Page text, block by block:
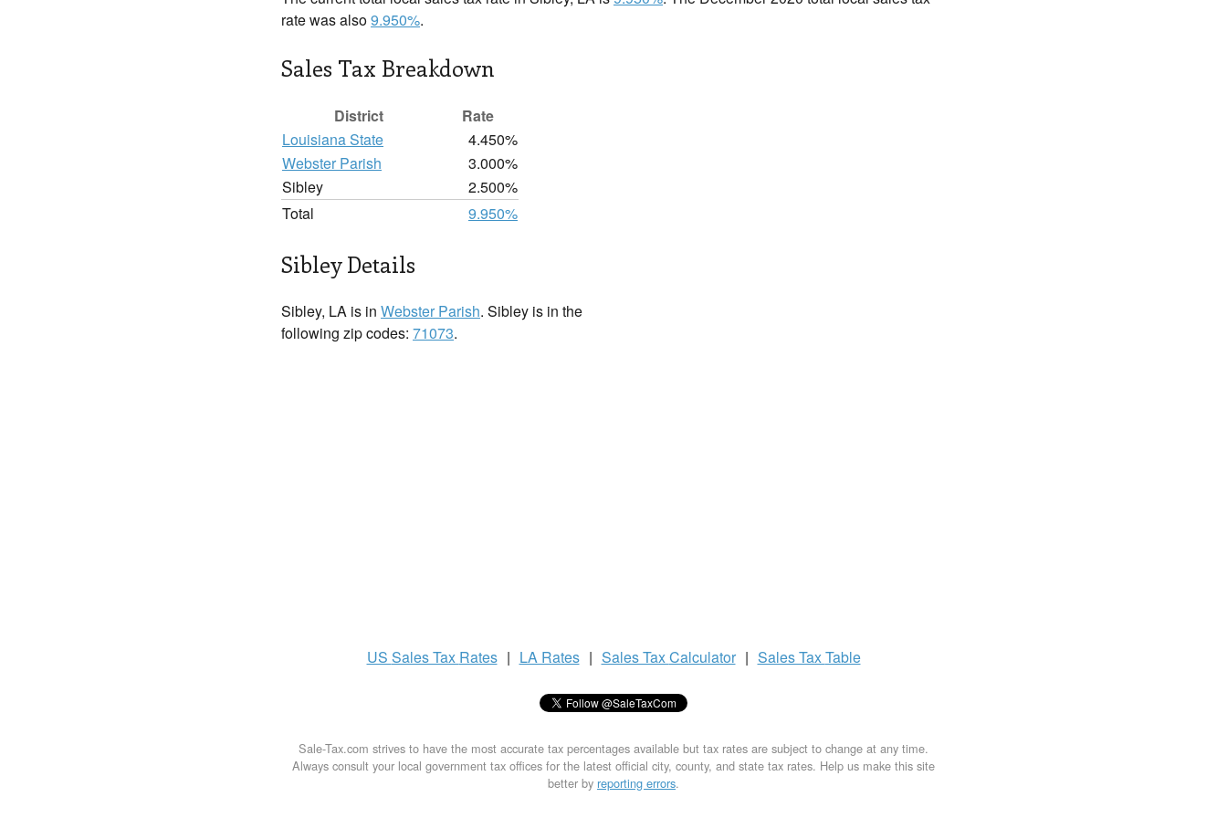
rate was also9.950%.
Sales Tax Breakdown
District
Rate
Louisiana State
4.450%
Webster Parish
3.000%
Sibley
2.500%
Total
9.950%
Sibley Details
Sibley, LA is in Webster Parish. Sibley is in the
following zip codes: 71073.
US Sales Tax Rates | LA Rates | Sales TaxCalculator | Sales TaxTable
Sale-Tax.com strives to have the most accurate tax percentages available but tax rates are subject to change at any time.
Always consult your local government tax offices for the latest official city, county, and state tax rates. Help us make this site
better by reporting errors.